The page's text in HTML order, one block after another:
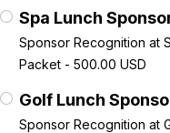
Spa Lunch
Sponsor Recognition at
Packet - 500.00 USD
Golf Lunch
Sponsor Recognition at